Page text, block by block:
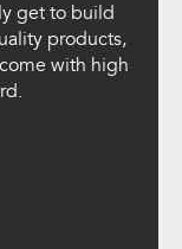
get to build
products,
with high